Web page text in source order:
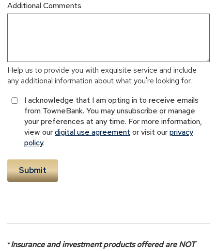
Additional Comments
Help us to provide you with exquisite service and include
any additional information about what you're looking for.
I acknowledge that I am opting in to receive emails
from TowneBank. You may unsubscribe or manage
your preferences at any time. For more information,
view ourdigital use agreement or visit ourprivacy
policy.
*Insurance and investment products offered are NOT